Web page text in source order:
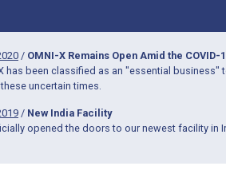
/ OMNI-X Remains Open Amid the COVID-
has been classified as an "essential
uncertain times.
/ New India Facility
opened the doors to our newest facility in